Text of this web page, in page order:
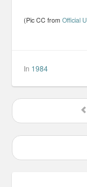
(Pic CC from Official
In 1984